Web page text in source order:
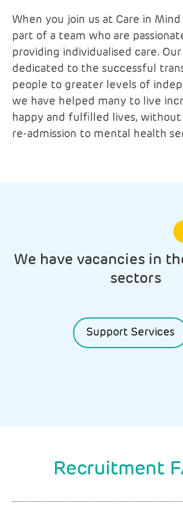
When you join us at Care in
part of a team who are
providing individualised care.
dedicated to the successful
people to greater levels of
we have helped many to live
happy and fulfilled lives,
re-admission to mental health
We have vacancies in
sectors
Support Services
Recruitment